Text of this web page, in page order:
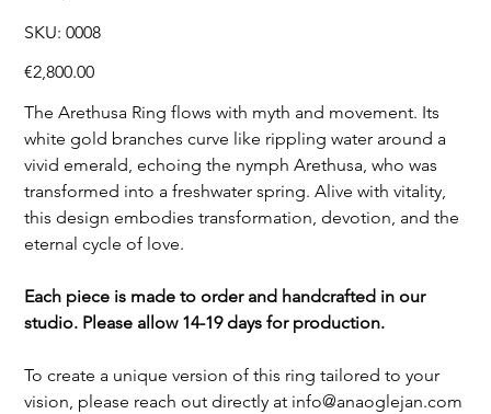
SKU: SKU
0008
0008
Price
€2,800.00
The Arethusa Ring flows with myth and movement. Its
white gold branches curve like rippling water around a
vivid emerald, echoing the nymph Arethusa, who was
transformed into a freshwater spring. Alive with vitality,
this design embodies transformation, devotion, and the
eternal cycle of love.
Each piece is made to order and handcrafted in our
studio. Please allow 14-19 days for production.
To create a unique version of this ring tailored to your
vision, please reach out directly at info@anaoglejan.com